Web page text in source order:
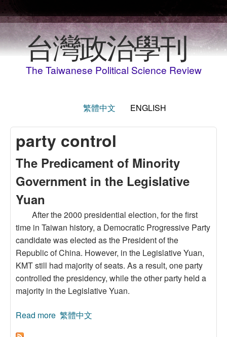
台灣政治學刊
The Taiwanese Political Science Review
繁體中文 ENGLISH
party control
The Predicament of Minority
Government in the Legislative
Yuan
After the 2000 presidential election, for the first
time in Taiwan history, a Democratic Progressive Party
candidate was elected as the President of the
Republic of China. However, in the Legislative Yuan,
KMT still had majority of seats. As a result, one party
controlled the presidency, while the other party held a
majority in the Legislative Yuan.
Read more about The Predicament of Minority Government
繁體中文